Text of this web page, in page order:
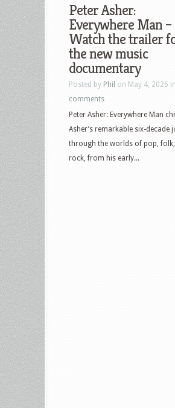
Peter Asher:
Everywhere Man –
Watch the trailer
the new music
documentary
Posted by Phil on May 4, 2026 in
comments
Peter Asher: Everywhere Man
Asher’s remarkable six-decade
through the worlds of pop, folk,
rock, from his early...